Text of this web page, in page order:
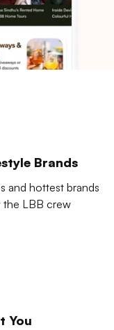
Brands
and hottest brands
the LBB crew
You